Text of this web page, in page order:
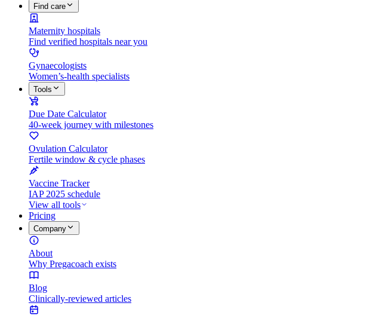
Find care
Maternity hospitals
Find verified hospitals near you
Gynaecologists
Women’s-health specialists
Tools
Due Date Calculator
40-week journey with milestones
Ovulation Calculator
Fertile window & cycle phases
Vaccine Tracker
IAP 2025 schedule
View all tools
Pricing
Company
About
Why Pregacoach exists
Blog
Clinically-reviewed articles